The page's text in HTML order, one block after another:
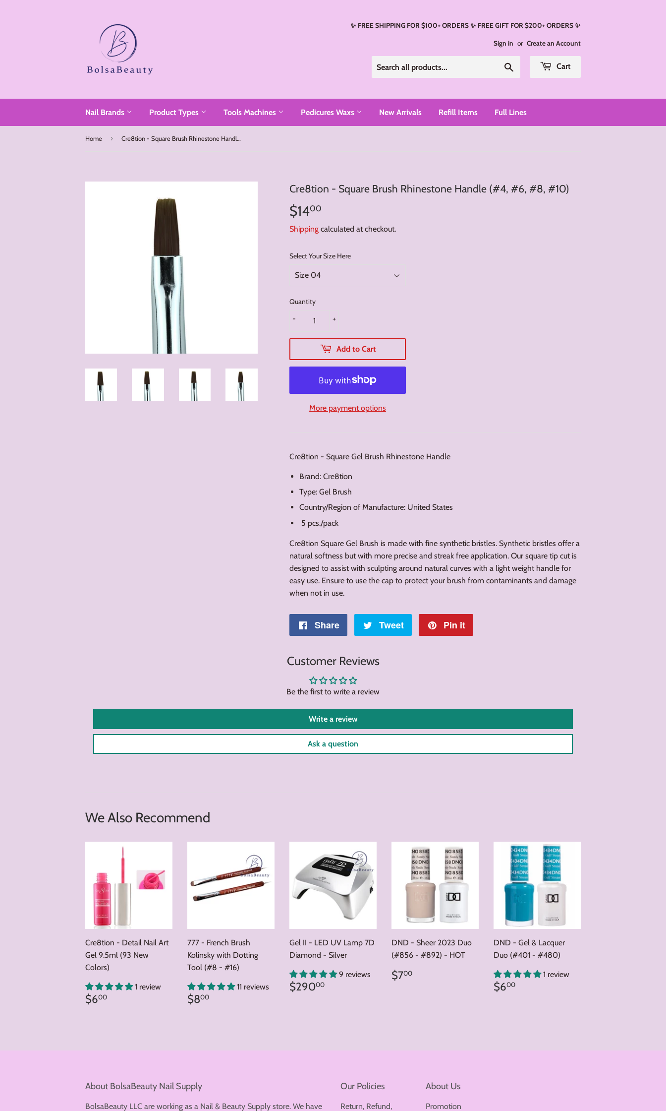
✨ FREE SHIPPING FOR $100+ ORDERS ✨ FREE GIFT FOR $200+ ORDERS ✨
Sign in or Create an Account
Cart
Nail Brands Product Types Tools Machines Pedicures Waxs New Arrivals Refill Items Full Lines
Home › Cre8tion - Square Brush Rhinestone Handle (#4, #6, #8, #10)
Cre8tion - Square Brush Rhinestone Handle (#4, #6, #8, #10)
$1400
Shipping calculated at checkout.
Select Your Size Here
Quantity
+
-
Add to Cart
More payment options
Cre8tion - Square Gel Brush Rhinestone Handle
Brand: Cre8tion
Type: Gel Brush
Country/Region of Manufacture: United States
5 pcs./pack
Cre8tion Square Gel Brush is made with fine synthetic bristles. Synthetic bristles offer a
natural softness but with more precise and streak free application. Our square tip cut is
designed to assist with sculpting around natural curves with a light weight handle for
easy use. Ensure to use the cap to protect your brush from contaminants and damage
when not in use.
Share
Share
Facebook
Tweet
Tweet
Pin it
Customer Reviews
Be the first to write a review
Write a review
Ask a question
We Also Recommend
Cre8tion - Detail Nail Art
Gel 9.5ml (93 New
Colors)
1 review
Regular
price
$600
777 - French Brush
Kolinsky with Dotting
Tool (#8 - #16)
11 reviews
Regular
price
$800
Gel II - LED UV Lamp 7D
Diamond - Silver
9 reviews
Regular
price
$29000
DND - Sheer 2023 Duo
(#856 - #892) - HOT
Regular
price
$700
DND - Gel & Lacquer
Duo (#401 - #480)
1 review
Regular
price
$600
About BolsaBeauty Nail Supply
BolsaBeauty LLC are working as a Nail & Beauty Supply store. We have
Our Policies
Return, Refund,
About Us
Promotion